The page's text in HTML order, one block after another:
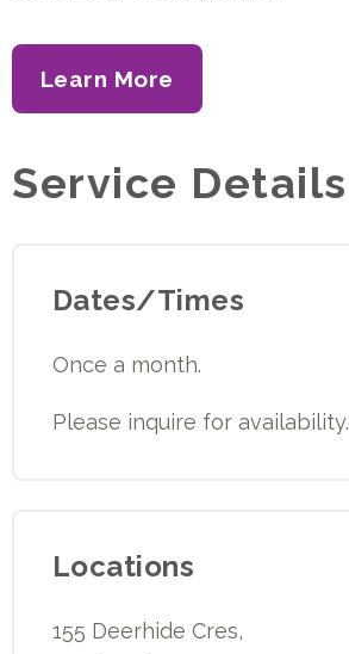
Learn More
Service Details
Dates/Times
Once a month.
Please inquire for availability.
Locations
155 Deerhide Cres,